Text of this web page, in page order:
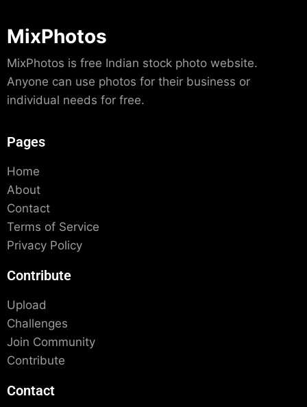
MixPhotos
MixPhotos is free Indian stock photo website.
Anyone can use photos for their business or
individual needs for free.
Pages
Home
About
Contact
Terms of Service
Privacy Policy
Contribute
Upload
Challenges
Join Community
Contribute
Contact